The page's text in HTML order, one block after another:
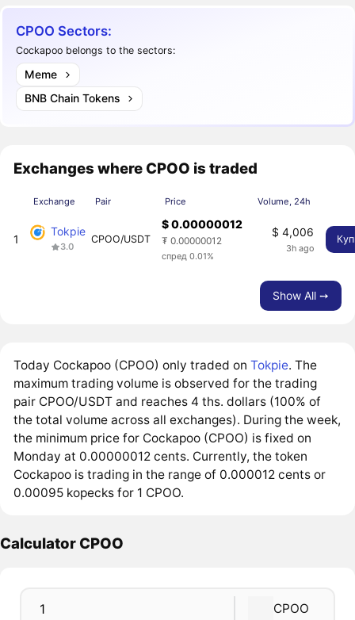
CPOO Sectors:
Cockapoo belongs to the sectors:
Meme
BNB Chain Tokens
Exchanges where CPOO is traded
Exchange Pair Price Volume, 24h
1
Tokpie
3.0
CPOO/USDT
$ 0.00000012
₮ 0.00000012
спред 0.01%
$ 4,006
3h ago
Show All ➙
Today Cockapoo (CPOO) only traded onTokpie. The
maximum trading volume is observed for the trading
pair CPOO/USDT and reaches 4 ths. dollars (100% of
the total volume across all exchanges). During the week,
the minimum price for Cockapoo (CPOO) is fixed on
Monday at 0.00000012 cents. Currently, the token
Cockapoo is trading in the range of 0.000012 cents or
0.00095 kopecks for 1 CPOO.
Calculator CPOO
CPOO